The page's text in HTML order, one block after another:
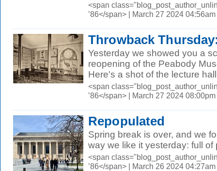
<span
’86</span> | March 27 2024 04:56am
Throwback
Yesterday we showed you a
reopening of the Peabody
Here's a shot of the lecture
<span
’86</span> | March 27 2024 08:00pm
Repopulated
Spring break is over, and we
way we like it yesterday: full of
<span
’86</span> | March 26 2024 04:27am